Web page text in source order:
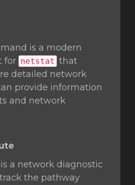
is a modern
for netstat that
detailed network
provide information
and network
is a network diagnostic
the pathway